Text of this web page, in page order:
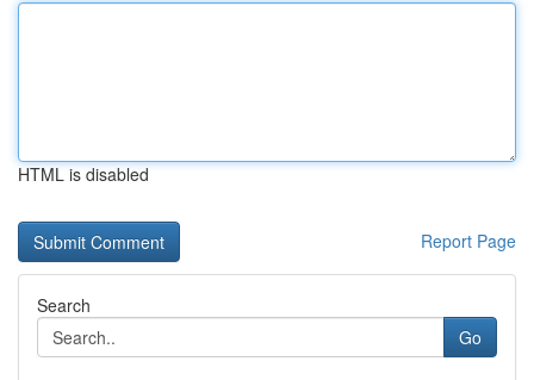
HTML is disabled
Report Page
Search
Go